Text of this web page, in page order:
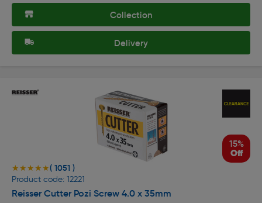
Collection
Delivery
15%
Off
★★★★★
★★★★★( 1051 )
Product code: 12221
Reisser Cutter Pozi Screw 4.0 x 35mm